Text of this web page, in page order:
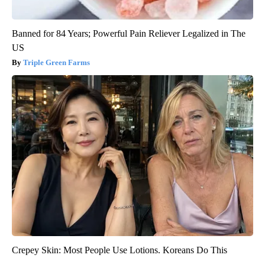
Banned for 84 Years; Powerful Pain Reliever Legalized in The
US
Triple Green Farms
Crepey Skin: Most People Use Lotions. Koreans Do This